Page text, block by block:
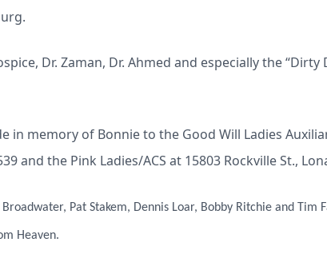
Dr. Zaman, Dr. Ahmed and especially the
in memory of Bonnie to the Good Will Ladies
and the Pink Ladies/ACS at 15803 Rockville St.,
Pat Stakem, Dennis Loar, Bobby Ritchie and
Heaven.